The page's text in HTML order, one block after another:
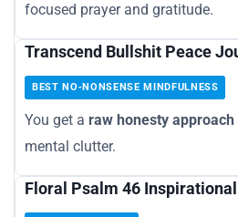
focused prayer and gratitude.
Transcend Bullshit Peace
BEST NO‑NONSENSE MINDFULNESS
You get a raw honesty approach
mental clutter.
Floral Psalm 46